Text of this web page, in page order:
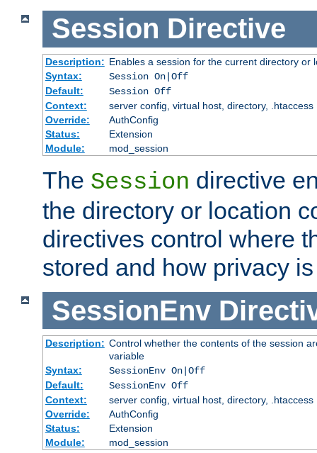
Session Directive
Description: Enables a session for the current directory or
Syntax:
Session On|Off
Default:
Session Off
Context:
server config, virtual host, directory, .htaccess
Override:
AuthConfig
Status:
Extension
Module:
mod_session
The Session directive
the directory or location
directives control where
stored and how privacy
SessionEnv
Description: Control whether the contents of the session
variable
Syntax:
SessionEnv On|Off
Default:
SessionEnv Off
Context:
server config, virtual host, directory, .htaccess
Override:
AuthConfig
Status:
Extension
Module:
mod_session